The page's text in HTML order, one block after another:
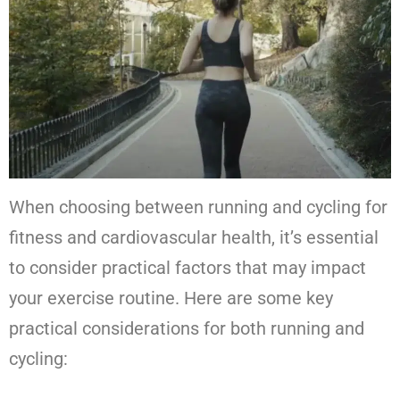
When choosing between running and cycling for
fitness and cardiovascular health, it’s essential
to consider practical factors that may impact
your exercise routine. Here are some key
practical considerations for both running and
cycling: